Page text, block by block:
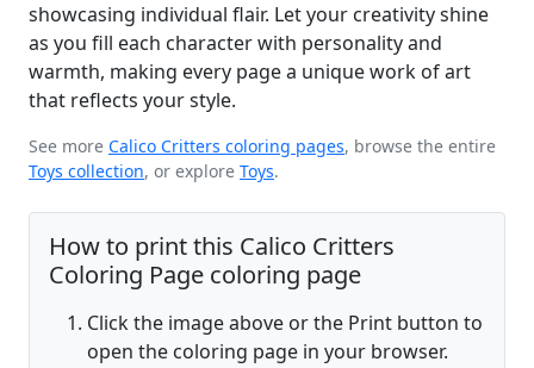
showcasing individual flair. Let your creativity shine
as you fill each character with personality and
warmth, making every page a unique work of art
that reflects your style.
See more Calico Critters coloring pages, browse the entire
Toys collection, or explore Toys.
How to print this Calico Critters
Coloring Page coloring page
Click the image above or the Print button to
open the coloring page in your browser.